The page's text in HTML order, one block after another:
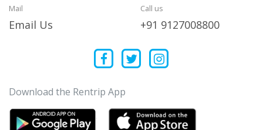
Mail
Email Us
Call us
+91 9127008800
Download the Rentrip App